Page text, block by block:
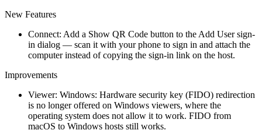
New Features
Connect: Add a Show QR Code button to the Add User sign-
in dialog — scan it with your phone to sign in and attach the
computer instead of copying the sign-in link on the host.
Improvements
Viewer: Windows: Hardware security key (FIDO) redirection
is no longer offered on Windows viewers, where the
operating system does not allow it to work. FIDO from
macOS to Windows hosts still works.